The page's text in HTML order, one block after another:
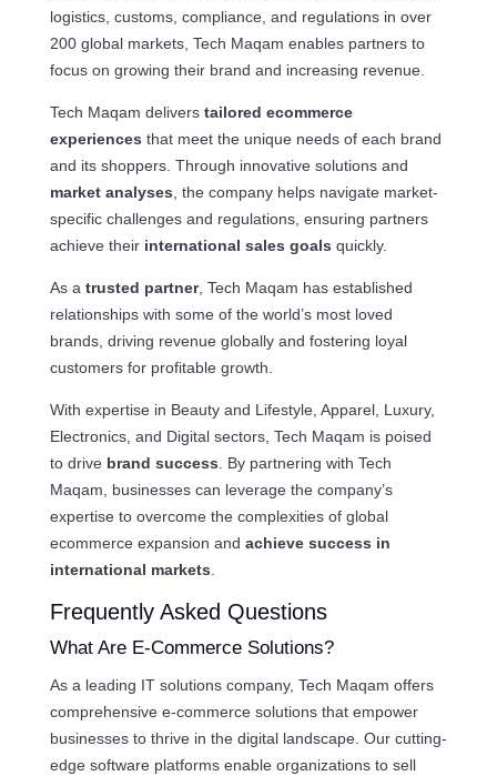
logistics, customs, compliance, and regulations in over
200 global markets, Tech Maqam enables partners to
focus on growing their brand and increasing revenue.
Tech Maqam delivers tailored ecommerce
experiences that meet the unique needs of each brand
and its shoppers. Through innovative solutions and
market analyses , the company helps navigate market-
specific challenges and regulations, ensuring partners
achieve their international sales goals quickly.
As a trusted partner, Tech Maqam has established
relationships with some of the world’s most loved
brands, driving revenue globally and fostering loyal
customers for profitable growth.
With expertise in Beauty and Lifestyle, Apparel, Luxury,
Electronics, and Digital sectors, Tech Maqam is poised
to drive brand success . By partnering with Tech
Maqam, businesses can leverage the company’s
expertise to overcome the complexities of global
ecommerce expansion and achieve success in
international markets
Frequently Asked Questions
What Are E-Commerce Solutions?
As a leading IT solutions company, Tech Maqam offers
comprehensive e-commerce solutions that empower
businesses to thrive in the digital landscape. Our cutting-
edge software platforms enable organizations to sell